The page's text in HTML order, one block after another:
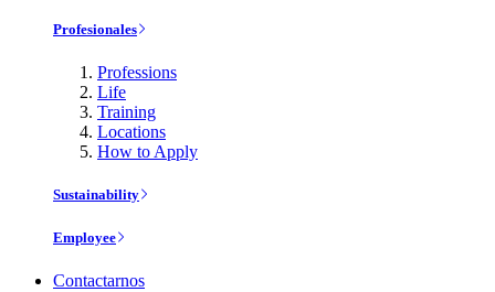
Profesionales
Professions
Life
Training
Locations
How to Apply
Sustainability
Employee
Contactarnos